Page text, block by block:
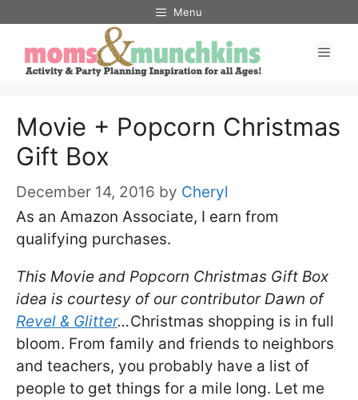
content
Menu
Movie + Popcorn Christmas
Gift Box
December 14, 2016 by Cheryl
As an Amazon Associate, I earn from
qualifying purchases.
This Movie and Popcorn Christmas Gift Box
idea is courtesy of our contributor Dawn of
Revel & Glitter…Christmas shopping is in full
bloom. From family and friends to neighbors
and teachers, you probably have a list of
people to get things for a mile long. Let me